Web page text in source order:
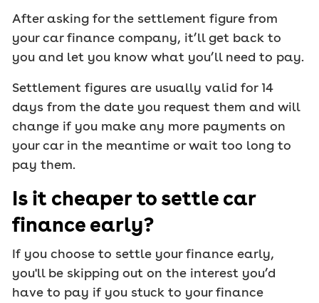
After asking for the settlement figure from
your car finance company, it’ll get back to
you and let you know what you’ll need to pay.
Settlement figures are usually valid for 14
days from the date you request them and will
change if you make any more payments on
your car in the meantime or wait too long to
pay them.
Is it cheaper to settle car
finance early?
If you choose to settle your finance early,
you'll be skipping out on the interest you’d
have to pay if you stuck to your finance